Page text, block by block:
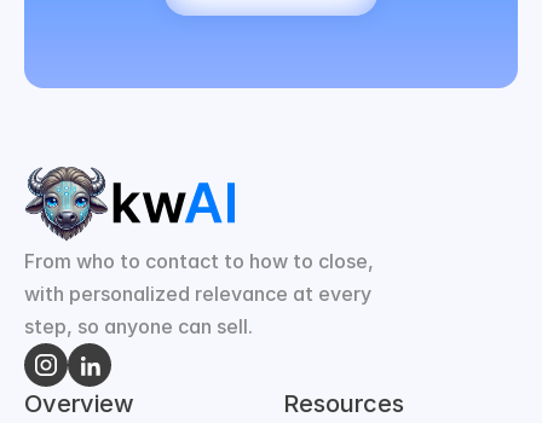
From who to contact to how to close,
with personalized relevance at every
step, so anyone can sell.
Overview Resources